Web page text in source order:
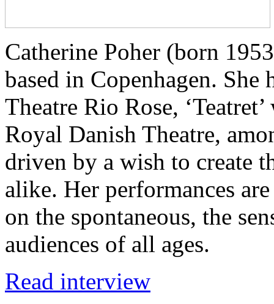
Catherine Poher (born
based in Copenhagen. She
Theatre Rio Rose,
Royal Danish Theatre,
driven by a wish to create
alike. Her performances
on the spontaneous, the
audiences of all ages.
Read interview